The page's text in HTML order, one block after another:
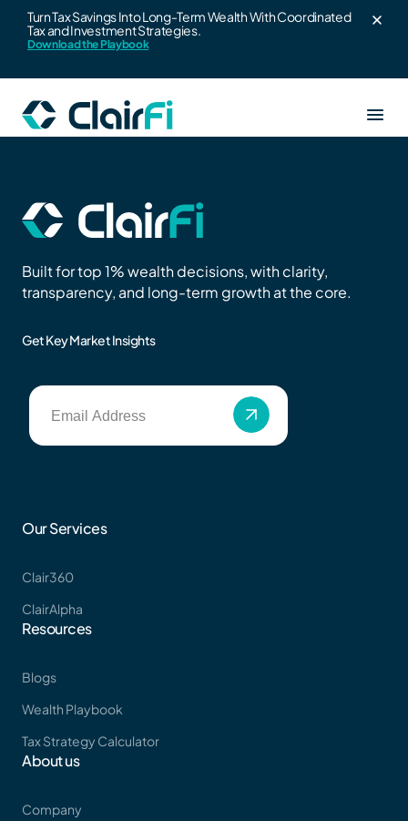
Skip to content
Turn Tax Savings Into Long-Term Wealth With Coordinated
Tax and Investment Strategies.
Download the Playbook
Co-branded wealth platform for advisors
Resources
Wealth Playbook
About us
News
Careers
Contact Us
Get Started
Built for top 1% wealth decisions, with clarity,
transparency, and long-term growth at the core.
Get Key Market Insights
Our Services
Clair360
ClairAlpha
Resources
Blogs
Wealth Playbook
Tax Strategy Calculator
About us
Company